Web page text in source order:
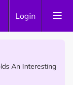
Login
Quietly
An Interesting